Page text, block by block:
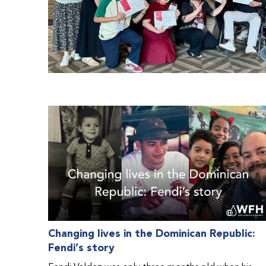
Changing lives in the Dominican Republic:
Fendi’s story